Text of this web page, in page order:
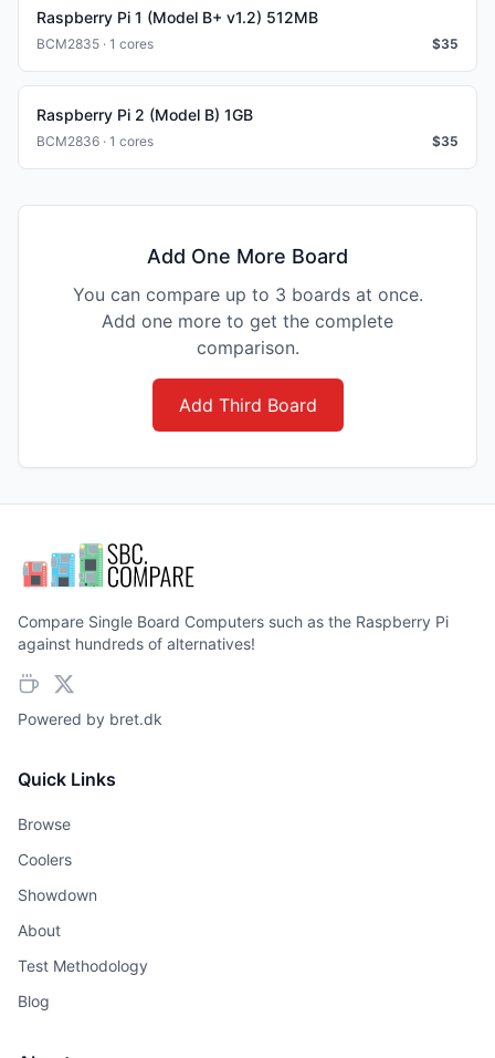
Raspberry Pi 1 (Model B+ v1.2) 512MB
BCM2835 · 1 cores $35
Raspberry Pi 2 (Model B) 1GB
BCM2836 · 1 cores $35
Add One More Board
You can compare up to 3 boards at once.
Add one more to get the complete
comparison.
Add Third Board
Compare Single Board Computers such as the Raspberry Pi
against hundreds of alternatives!
Powered by bret.dk
Quick Links
Browse
Coolers
Showdown
About
Test Methodology
Blog